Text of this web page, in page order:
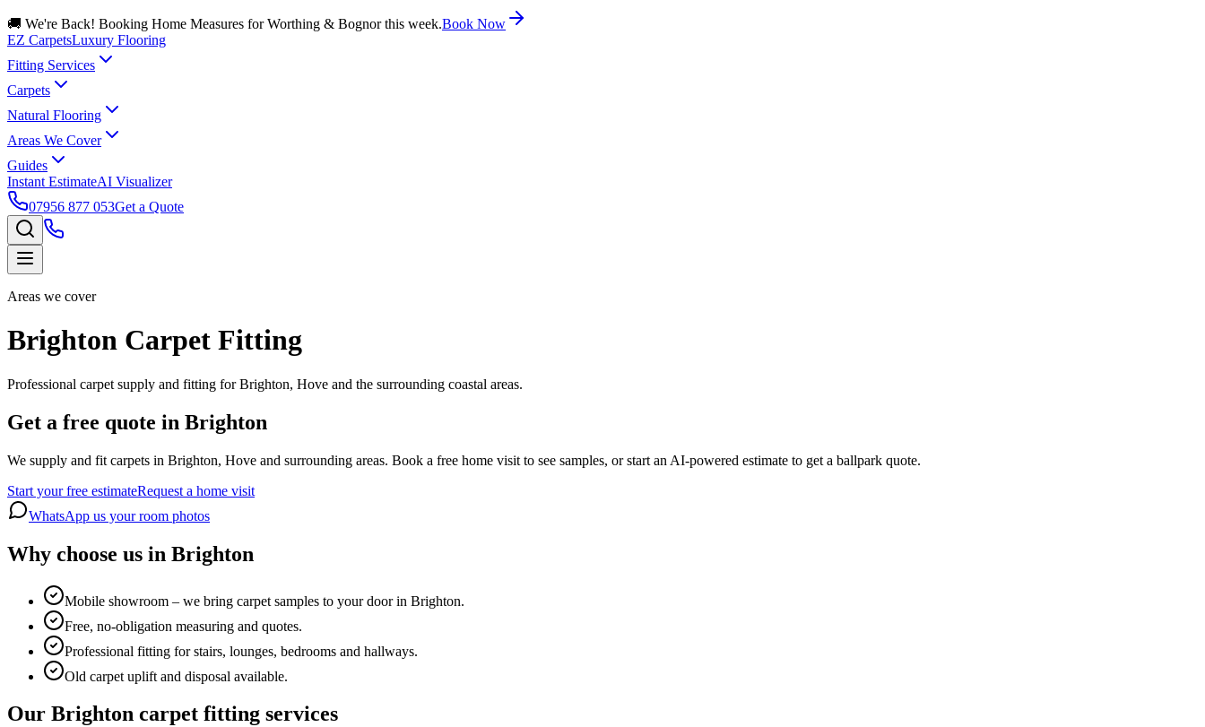
🚚 We're Back! Booking Home Measures for Worthing & Bognor this week.Book Now
EZ CarpetsLuxury Flooring
Fitting Services
Carpets
Natural Flooring
Areas We Cover
Guides
Instant EstimateAI Visualizer
07956 877 053Get a Quote
Areas we cover
Brighton Carpet Fitting
Professional carpet supply and fitting for Brighton, Hove and the surrounding coastal areas.
Get a free quote in Brighton
We supply and fit carpets in Brighton, Hove and surrounding areas. Book a free home visit to see samples, or start an AI-powered estimate to get a ballpark quote.
Start your free estimateRequest a home visit
WhatsApp us your room photos
Why choose us in Brighton
Mobile showroom – we bring carpet samples to your door in Brighton.
Free, no-obligation measuring and quotes.
Professional fitting for stairs, lounges, bedrooms and hallways.
Old carpet uplift and disposal available.
Our Brighton carpet fitting services